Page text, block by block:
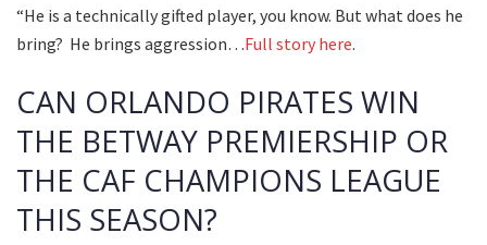
“He is a technically gifted player, you know. But what does he
bring? He brings aggression…Full story here.
CAN ORLANDO PIRATES WIN
THE BETWAY PREMIERSHIP OR
THE CAF CHAMPIONS LEAGUE
THIS SEASON?